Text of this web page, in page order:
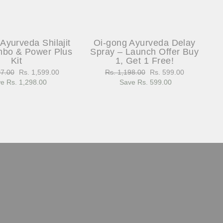
Shilajit
& Power Plus
Kit
Sale
price
Rs. 1,599.00
Rs. 1,298.00
Oi-gong Ayurveda Delay
Spray – Launch Offer Buy
1, Get 1 Free!
Regular
price
Rs. 1,198.00
Sale
price
Rs. 599.00
Save Rs. 599.00